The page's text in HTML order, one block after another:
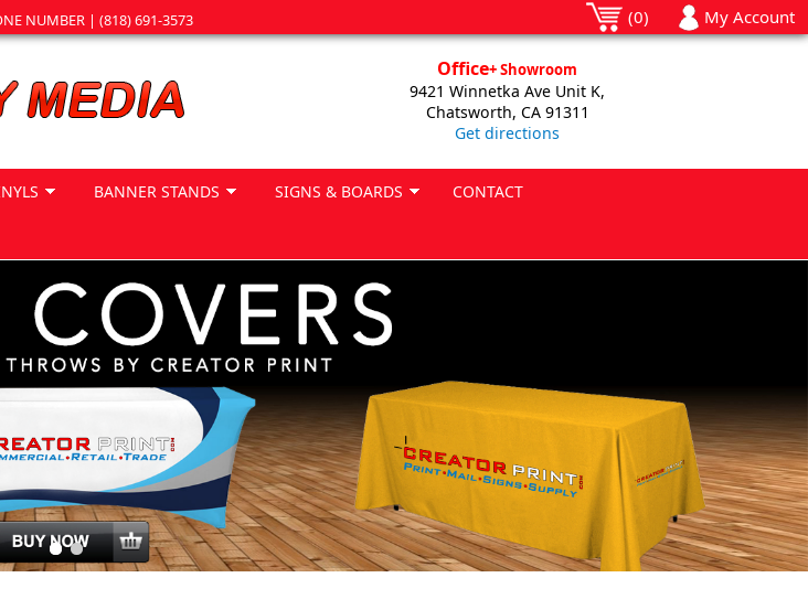
NUMBER | (818) 691-3573 My Account
(0)
Office+ Showroom
9421 Winnetka Ave Unit K,
Chatsworth, CA 91311
Get directions
BANNER STANDS SIGNS & BOARDS CONTACT